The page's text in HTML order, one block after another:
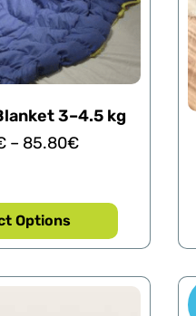
3–4.5 kg
– 85.80€
Options